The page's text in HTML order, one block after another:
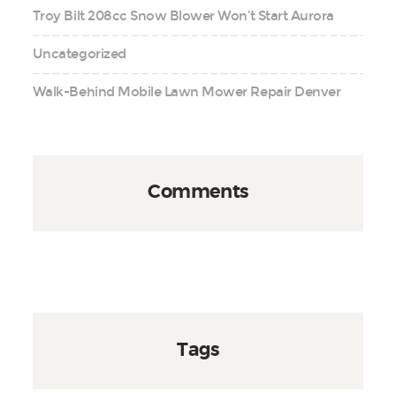
Troy Bilt 208cc Snow Blower Won’t Start Aurora
Uncategorized
Walk-Behind Mobile Lawn Mower Repair Denver
Comments
Tags